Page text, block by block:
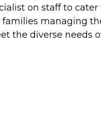
on staff to
managing
the diverse needs